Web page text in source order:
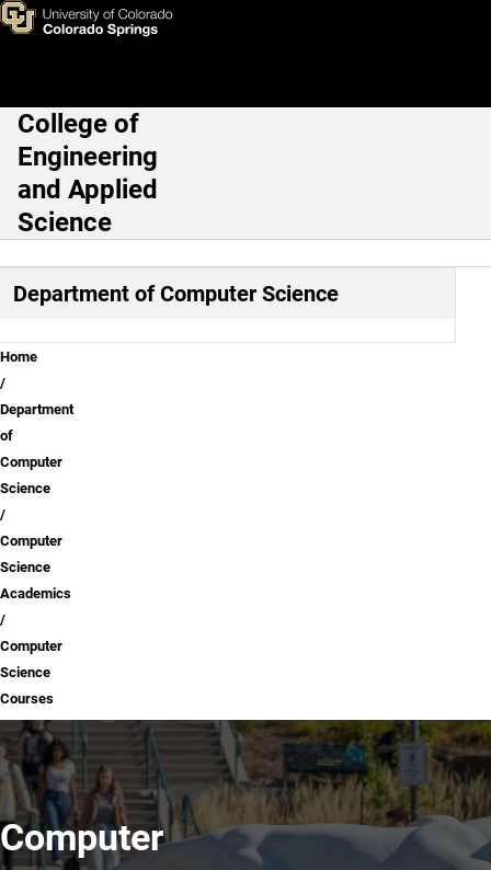
Skip to main content
Computer Science Courses
Main Navigation
College of
Engineering
and Applied
Science
Department of Computer Science
Breadcrumb
Home
Department
of
Computer
Science
Computer
Science
Academics
Computer
Science
Courses
Computer